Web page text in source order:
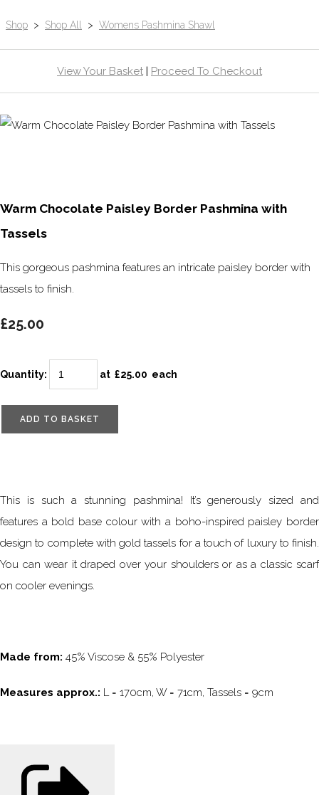
Shop > Shop All > Womens Pashmina Shawl
View Your Basket | Proceed To Checkout
Warm Chocolate Paisley Border Pashmina with
Tassels
This gorgeous pashmina features an intricate paisley border with
tassels to finish.
£25.00
Quantity: at £25.00 each
ADD TO BASKET
This is such a stunning pashmina! It’s generously sized and
features a bold base colour with a boho-inspired paisley border
design to complete with gold tassels for a touch of luxury to finish.
You can wear it draped over your shoulders or as a classic scarf
on cooler evenings.
Made from: 45% Viscose & 55% Polyester
Measures approx.: L = 170cm, W = 71cm, Tassels = 9cm